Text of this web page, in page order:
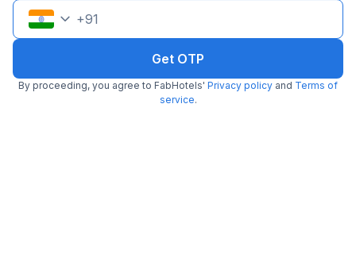
FabHotel Apple
Sukhliya
439 ratings on
Pay @ hotel
Couple friendly
Per night,2 guests
+91
Get OTP
By proceeding, you agree to FabHotels' Privacy policy and Terms of
service.